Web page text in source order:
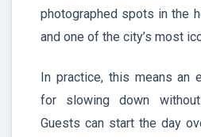
photographed spots in the
and one of the city’s most
In practice, this means an
for slowing down
Guests can start the day